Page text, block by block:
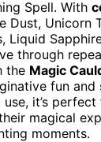
Spell. With
Dust, Unicorn
Liquid
through
the Magic
fun and
it’s
magical
moments.